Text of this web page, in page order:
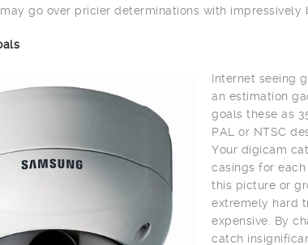
go over pricier determinations with impressively
Internet seeing
an estimation
goals these as
PAL or NTSC
Your digicam
casings for
this picture or
extremely hard
expensive. By
catch